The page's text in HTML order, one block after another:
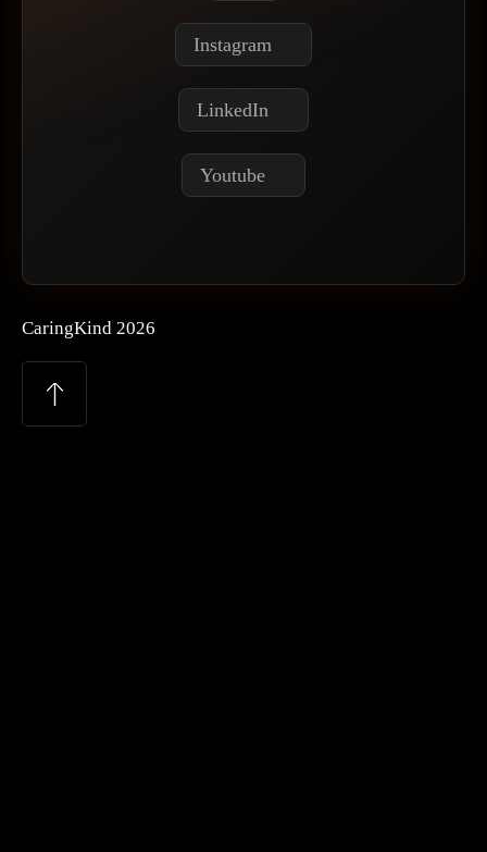
Instagram
LinkedIn
Youtube
CaringKind 2026